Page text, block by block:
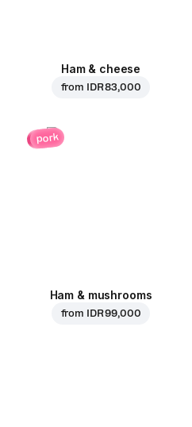
Ham & cheese
from IDR 83,000
pork
Ham & mushrooms
from IDR 99,000